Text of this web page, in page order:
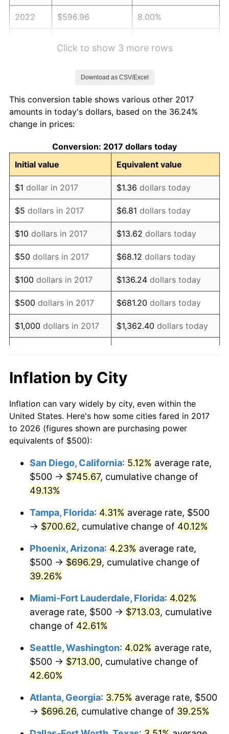
2022 $596.96 8.00%
2026 $681.20 3.65%*
* Compared to previous annual rate. Not final.
inflation summaryfor latest 12-month
trailing value.
Click to show 3 more rows
Download as CSV/Excel
This conversion table shows various other 2017
amounts in today's dollars, based on the 36.24%
change in prices:
Conversion: 2017 dollars today
Initial value
Equivalent value
$1 dollar in 2017 $1.36 dollars today
$5 dollars in 2017 $6.81 dollars today
$10 dollars in 2017 $13.62 dollars today
$50 dollars in 2017 $68.12 dollars today
$100 dollars in 2017 $136.24 dollars today
$500 dollars in 2017 $681.20 dollars today
$1,000 dollars in 2017 $1,362.40 dollars today
$10,000 dollars in 2017
2017
$68,120.10dollars today
$100,000dollars in
2017
$136,240.21dollars
$500,000dollars in
2017
$681,201.04dollars
today
2017
today
Inflation by City
Inflation can vary widely by city, even within the
United States. Here's how some cities fared in 2017
to 2026 (figures shown are purchasing power
equivalents of $500):
San Diego, California: 5.12% average rate,
$500 → $745.67, cumulative change of
49.13%
Tampa, Florida: 4.31% average rate, $500
→ $700.62, cumulative change of 40.12%
Phoenix, Arizona: 4.23% average rate,
$500 → $696.29, cumulative change of
39.26%
Miami-Fort Lauderdale, Florida: 4.02%
average rate, $500 → $713.03, cumulative
change of 42.61%
Seattle, Washington: 4.02% average rate,
$500 → $713.00, cumulative change of
42.60%
Atlanta, Georgia: 3.75% average rate, $500
→ $696.26, cumulative change of 39.25%